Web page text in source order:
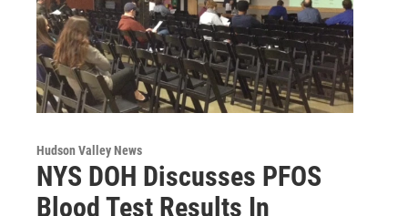
Hudson Valley News
NYS DOH Discusses PFOS
Blood Test Results In